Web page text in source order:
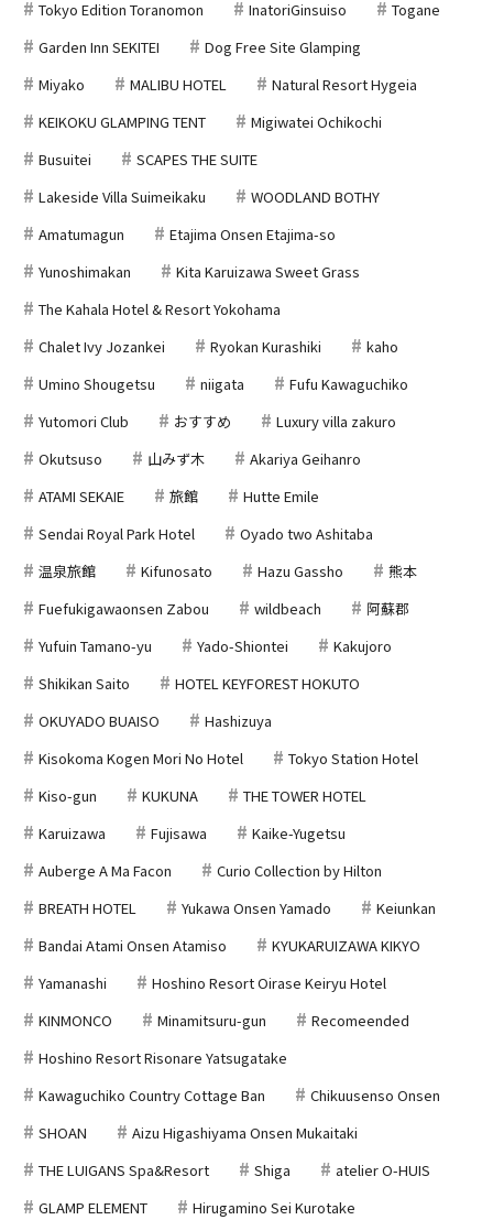
Tokyo Edition Toranomon InatoriGinsuiso
Togane
Garden Inn SEKITEI
Dog Free Site Glamping
Miyako
MALIBU HOTEL
Natural Resort Hygeia
KEIKOKU GLAMPING TENT
Migiwatei Ochikochi
Busuitei
SCAPES THE SUITE
Lakeside Villa Suimeikaku
WOODLAND BOTHY
Amatumagun
Etajima Onsen Etajima-so
Yunoshimakan
Kita Karuizawa Sweet Grass
The Kahala Hotel & Resort Yokohama
Chalet Ivy Jozankei
Ryokan Kurashiki
kaho
Umino Shougetsu
niigata
Fufu Kawaguchiko
Yutomori Club
おすすめ
Luxury villa zakuro
Okutsuso
山みず木
Akariya Geihanro
ATAMI SEKAIE
旅館
Hutte Emile
Sendai Royal Park Hotel
Oyado two Ashitaba
温泉旅館
Kifunosato Hazu Gassho
熊本
Fuefukigawaonsen Zabou
wildbeach
阿蘇郡
Yufuin Tamano-yu
Yado-Shiontei
Kakujoro
Shikikan Saito
HOTEL KEYFOREST HOKUTO
OKUYADO BUAISO
Hashizuya
Kisokoma Kogen Mori No Hotel
Tokyo Station Hotel
Kiso-gun
KUKUNA
THE TOWER HOTEL
Karuizawa
Fujisawa
Kaike-Yugetsu
Auberge A Ma Facon
Curio Collection by Hilton
BREATH HOTEL
Yukawa Onsen Yamado
Keiunkan
Bandai Atami Onsen Atamiso
KYUKARUIZAWA KIKYO
Yamanashi
Hoshino Resort Oirase Keiryu Hotel
KINMONCO
Minamitsuru-gun
Recomeended
Hoshino Resort Risonare Yatsugatake
Kawaguchiko Country Cottage Ban
Chikuusenso Onsen
SHOAN
Aizu Higashiyama Onsen Mukaitaki
THE LUIGANS Spa&Resort
Shiga
atelier O-HUIS
GLAMP ELEMENT
Hirugamino Sei Kurotake